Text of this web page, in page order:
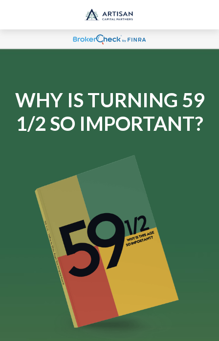
WHY IS TURNING 59
1/2 SO IMPORTANT?